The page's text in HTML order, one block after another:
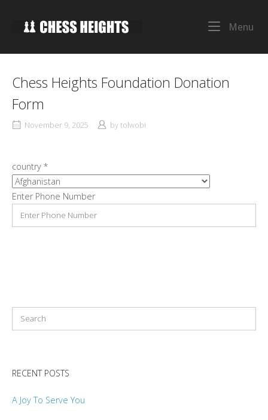
content
Home Menu
Chess Heights Foundation Donation
Form
November 9, 2025 bytolwobi
country *
Enter Phone Number
RECENT POSTS
A Joy To Serve You